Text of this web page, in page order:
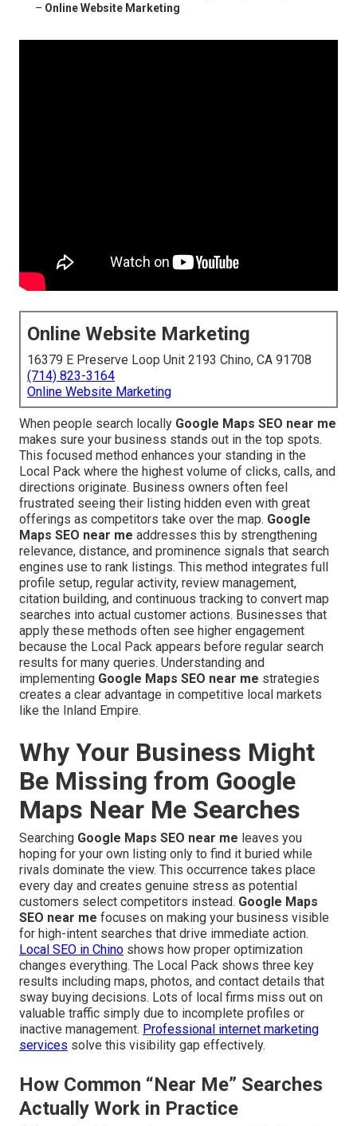
– Online Website Marketing
Online Website Marketing
16379 E Preserve Loop Unit 2193 Chino, CA 91708
(714) 823-3164
Online Website Marketing
When people search locally Google Maps SEO near me
makes sure your business stands out in the top spots.
This focused method enhances your standing in the
Local Pack where the highest volume of clicks, calls, and
directions originate. Business owners often feel
frustrated seeing their listing hidden even with great
offerings as competitors take over the map. Google
Maps SEO near me addresses this by strengthening
relevance, distance, and prominence signals that search
engines use to rank listings. This method integrates full
profile setup, regular activity, review management,
citation building, and continuous tracking to convert map
searches into actual customer actions. Businesses that
apply these methods often see higher engagement
because the Local Pack appears before regular search
results for many queries. Understanding and
implementing Google Maps SEO near me strategies
creates a clear advantage in competitive local markets
like the Inland Empire.
Why Your Business Might
Be Missing from Google
Maps Near Me Searches
Searching Google Maps SEO near me leaves you
hoping for your own listing only to find it buried while
rivals dominate the view. This occurrence takes place
every day and creates genuine stress as potential
customers select competitors instead. Google Maps
SEO near me focuses on making your business visible
for high-intent searches that drive immediate action.
Local SEO in Chino shows how proper optimization
changes everything. The Local Pack shows three key
results including maps, photos, and contact details that
sway buying decisions. Lots of local firms miss out on
valuable traffic simply due to incomplete profiles or
inactive management. Professional internet marketing
services solve this visibility gap effectively.
How Common “Near Me” Searches
Actually Work in Practice